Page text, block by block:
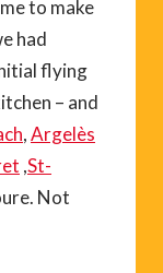
to make
had
flying
– and
,Argelès
,St-
Not